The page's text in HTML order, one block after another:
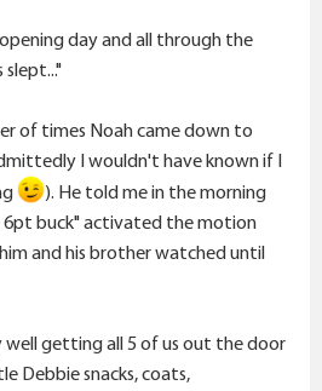
day and all through the
of times Noah came down to
I wouldn't have known if I
). He told me in the morning
6pt buck" activated the motion
and his brother watched until
well getting all 5 of us out the door
Debbie snacks, coats,